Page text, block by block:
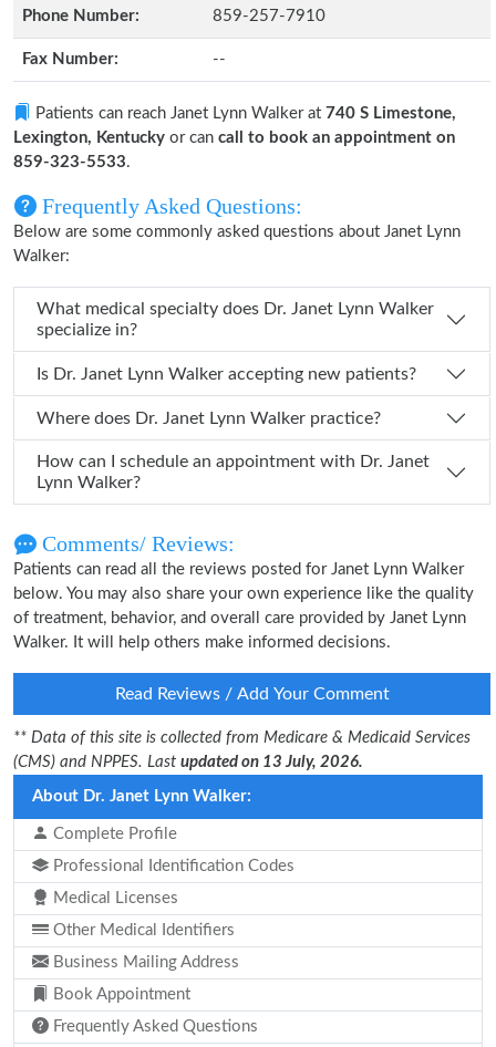
Phone Number: 859-257-7910
Fax Number: --
Patients can reach Janet Lynn Walker at 740 S Limestone,
Lexington, Kentucky or can call to book an appointment on
859-323-5533.
Frequently Asked Questions:
Below are some commonly asked questions about Janet Lynn
Walker:
What medical specialty does Dr. Janet Lynn Walker
specialize in?
Is Dr. Janet Lynn Walker accepting new patients?
Where does Dr. Janet Lynn Walker practice?
How can I schedule an appointment with Dr. Janet
Lynn Walker?
Comments/ Reviews:
Patients can read all the reviews posted for Janet Lynn Walker
below. You may also share your own experience like the quality
of treatment, behavior, and overall care provided by Janet Lynn
Walker. It will help others make informed decisions.
Read Reviews / Add Your Comment
** Data of this site is collected from Medicare & Medicaid Services
(CMS) and NPPES. Last updated on 13 July, 2026.
About Dr. Janet Lynn Walker:
Complete Profile
Professional Identification Codes
Medical Licenses
Other Medical Identifiers
Business Mailing Address
Book Appointment
Frequently Asked Questions